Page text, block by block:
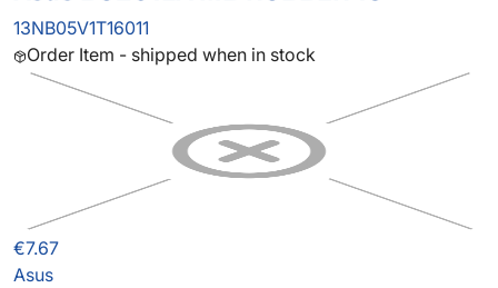
13NB05V1T16011
Order Item - shipped when in stock
€7.67
Asus